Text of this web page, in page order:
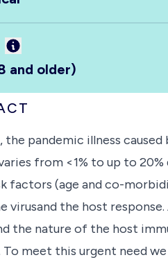
Information
and older)
the pandemic illness
from <1% to up to
factors (age and co-
virusand the host
the nature of the host
To meet this urgent need